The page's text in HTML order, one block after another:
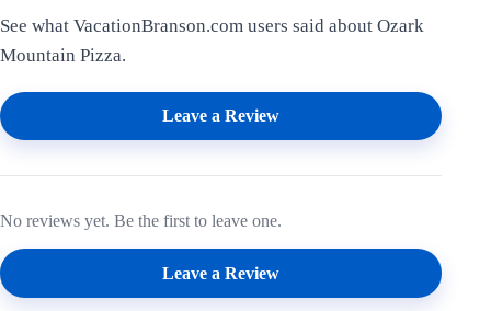
See what VacationBranson.com users said about Ozark
Mountain Pizza.
Leave a Review
No reviews yet. Be the first to leave one.
Leave a Review